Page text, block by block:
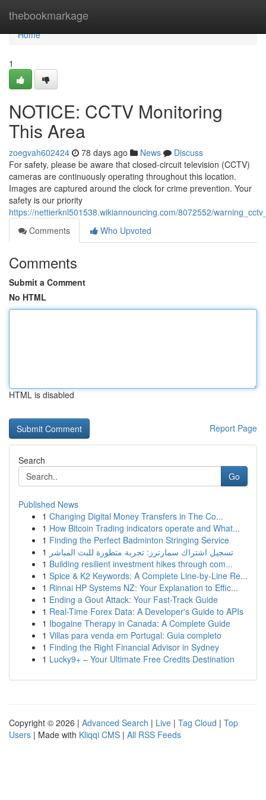
thebookmarkage
Home
Home
1
NOTICE: CCTV Monitoring
This Area
zoegvah602424 78 days ago News
Discuss
For safety, please be aware that closed-circuit television (CCTV)
cameras are continuously operating throughout this location.
Images are captured around the clock for crime prevention. Your
safety is our priority
https://nettierknl501538.wikiannouncing.com/8072552/
Comments
Who Upvoted
Comments
Submit a Comment
No HTML
HTML is disabled
Report Page
Search
Go
Published News
1 Changing Digital Money Transfers in The Co...
1 How Bitcoin Trading indicators operate and What...
1 Finding the Perfect Badminton Stringing Service
1 تسجيل اشتراك سمارترز: تجربة متطورة للبث المباشر
1 Building resilient investment hikes through com...
1 Spice & K2 Keywords: A Complete Line-by-Line Re...
1 Rinnai HP Systems NZ: Your Explanation to Effic...
1 Ending a Gout Attack: Your Fast-Track Guide
1 Real-Time Forex Data: A Developer's Guide to APIs
1 Ibogaine Therapy in Canada: A Complete Guide
1 Villas para venda em Portugal: Guia completo
1 Finding the Right Financial Advisor in Sydney
1 Lucky9+ – Your Ultimate Free Credits Destination
Copyright © 2026 | Advanced Search | Live | Tag Cloud | Top
Users | Made with Kliqqi CMS | All RSS Feeds